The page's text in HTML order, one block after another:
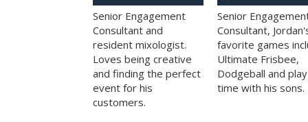
Senior Engagement
Consultant and
resident mixologist.
Loves being creative
and finding the perfect
event for his
customers.
Senior
Consultant,
favorite games
Ultimate Frisbee,
Dodgeball and play
time with his sons.